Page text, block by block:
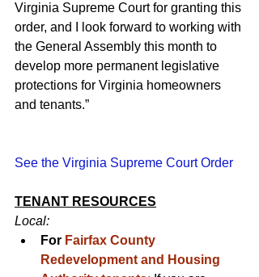
Virginia Supreme Court for granting this
order, and I look forward to working with
the General Assembly this month to
develop more permanent legislative
protections for Virginia homeowners
and tenants.”
See the Virginia Supreme Court Order
TENANT RESOURCES
Local:
For Fairfax County
Redevelopment and Housing